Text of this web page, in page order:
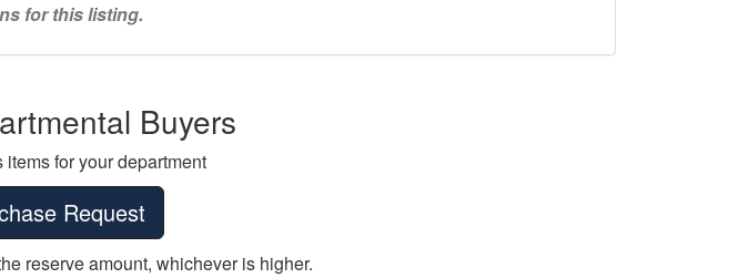
for this listing.
Buyers
for your department
Request
reserve amount, whichever is higher.